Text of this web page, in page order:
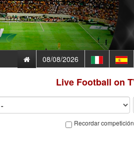
08/08/2026
Live Football on
Recordar competición